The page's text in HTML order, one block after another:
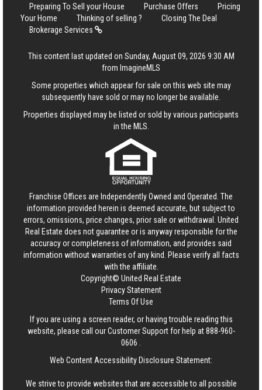
Preparing To Sell your House
Purchase Offers
Pricing
Your Home
Thinking of selling ?
Closing The Deal
Brokerage Services
This content last updated on Sunday, August 09, 2026 9:30 AM
from ImagineMLS
Some properties which appear for sale on this web site may
subsequently have sold or may no longer be available.
Properties displayed may be listed or sold by various participants
in the MLS.
Franchise Offices are Independently Owned and Operated. The
information provided herein is deemed accurate, but subject to
errors, omissions, price changes, prior sale or withdrawal. United
Real Estate does not guarantee or is anyway responsible for the
accuracy or completeness of information, and provides said
information without warranties of any kind. Please verify all facts
with the affiliate.
Copyright© United Real Estate
Privacy Statement
Terms Of Use
If you are using a screen reader, or having trouble reading this
website, please call our Customer Support for help at888-960-
0606
Web Content Accessibility Disclosure Statement:
We strive to provide websites that are accessible to all possible